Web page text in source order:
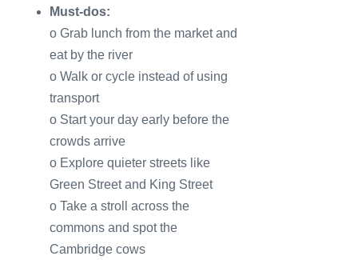
Must-dos:
o Grab lunch from the market and
eat by the river
o Walk or cycle instead of using
transport
o Start your day early before the
crowds arrive
o Explore quieter streets like
Green Street and King Street
o Take a stroll across the
commons and spot the
Cambridge cows